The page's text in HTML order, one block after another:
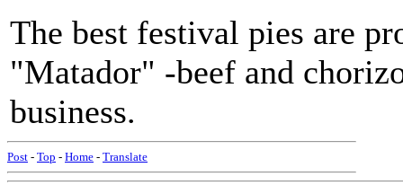
The best festival pies are
"Matador" -beef and
business.
Post - Top - Home - Translate